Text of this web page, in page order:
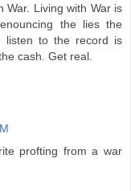
War. Living with War is
the lies the
listen to the record is
cash. Get real.
profting from a war